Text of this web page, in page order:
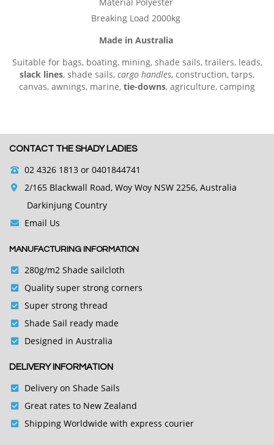
Breaking Load 2000kg
Made in Australia
Suitable for bags, boating, mining, shade sails, trailers, leads,
slack lines, shade sails, cargo handles, construction, tarps,
canvas, awnings, marine, tie-downs, agriculture, camping
CONTACT THE SHADY LADIES
02 4326 1813or 0401844741
2/165 Blackwall Road, Woy Woy NSW 2256, Australia
Darkinjung Country
Email Us
MANUFACTURING INFORMATION
280g/m2 Shade sailcloth
Quality super strong corners
Super strong thread
Shade Sail ready made
Designed in Australia
DELIVERY INFORMATION
Delivery on Shade Sails
Great rates to New Zealand
Shipping Worldwide with express courier